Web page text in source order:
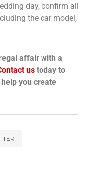
day, confirm all
the car model,
affair with a
us today to
you create